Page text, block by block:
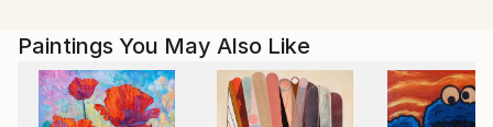
Paintings You May Also Like